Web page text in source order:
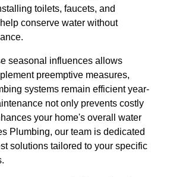
toilets, faucets, and
conserve water without
seasonal influences allows
preemptive measures,
systems remain efficient year-
not only prevents costly
your home's overall water
Plumbing, our team is dedicated
solutions tailored to your specific